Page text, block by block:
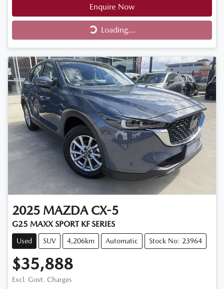
Enquire Now
Loading... Loading...
2025 MAZDA CX-5
G25 MAXX SPORT KF SERIES
Used SUV 4,206km Automatic Stock No: 23964
$35,888
Excl. Govt. Charges